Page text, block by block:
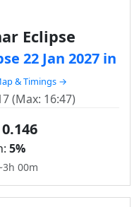
Eclipse
22 Jan 2027 in
& Timings →
(Max: 16:47)
0.146
5%
00m